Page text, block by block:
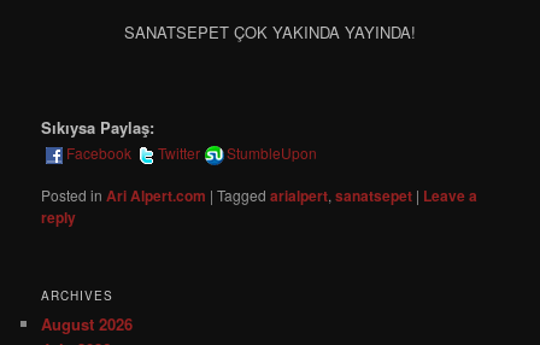
SANATSEPET ÇOK YAKINDA YAYINDA!
Sıkıysa Paylaş:
Facebook Twitter StumbleUpon
Posted in Ari Alpert.com |Tagged arialpert,sanatsepet | Leave a
reply
ARCHIVES
August 2026